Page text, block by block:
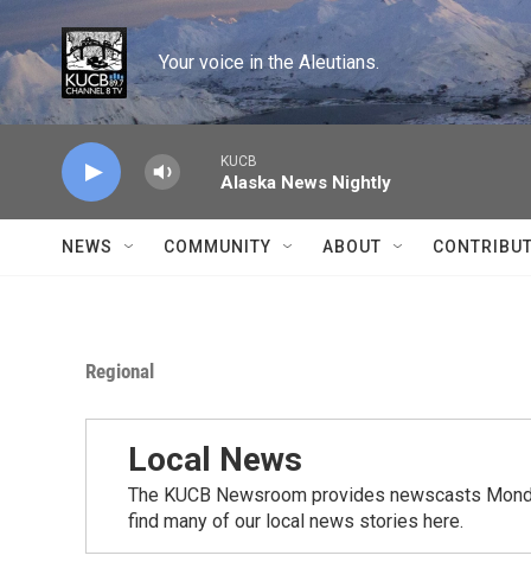
Skip to main content
Your voice in the Aleutians.
KUCB
Alaska News Nightly
NEWS COMMUNITY ABOUT
Regional
Local News
The KUCB Newsroom provides newscasts
find many of our local news stories here.